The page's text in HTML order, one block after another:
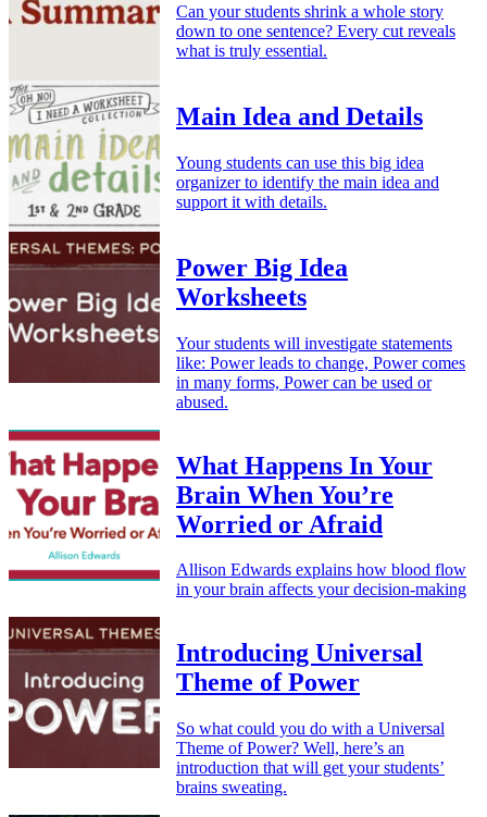
Can your students shrink a whole story
down to one sentence? Every cut reveals
what is truly essential.
Main Idea and Details
Young students can use this big idea
organizer to identify the main idea and
support it with details.
Power Big Idea
Worksheets
Your students will investigate statements
like: Power leads to change, Power comes
in many forms, Power can be used or
abused.
What Happens In Your
Brain When You’re
Worried or Afraid
Allison Edwards explains how blood flow
in your brain affects your decision-making
Introducing Universal
Theme of Power
So what could you do with a Universal
Theme of Power? Well, here’s an
introduction that will get your students’
brains sweating.